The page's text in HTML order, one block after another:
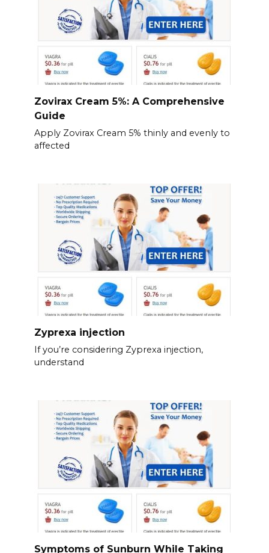
Zovirax Cream 5%: A Comprehensive
Guide
Apply Zovirax Cream 5% thinly and evenly to
affected
Zyprexa injection
If you’re considering Zyprexa injection,
understand
Symptoms of Sunburn While Taking